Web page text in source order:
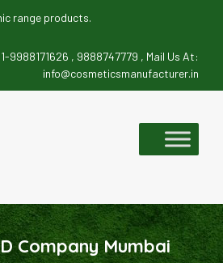
products.
9988171626 , 9888747779 , Mail Us At:
info@cosmeticsmanufacturer.in
Company Mumbai